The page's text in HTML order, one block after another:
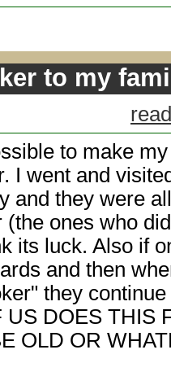
to my
to make
I went and
and they were
(the ones who
its luck. Also if
and then
they
DOES THIS
OLD OR